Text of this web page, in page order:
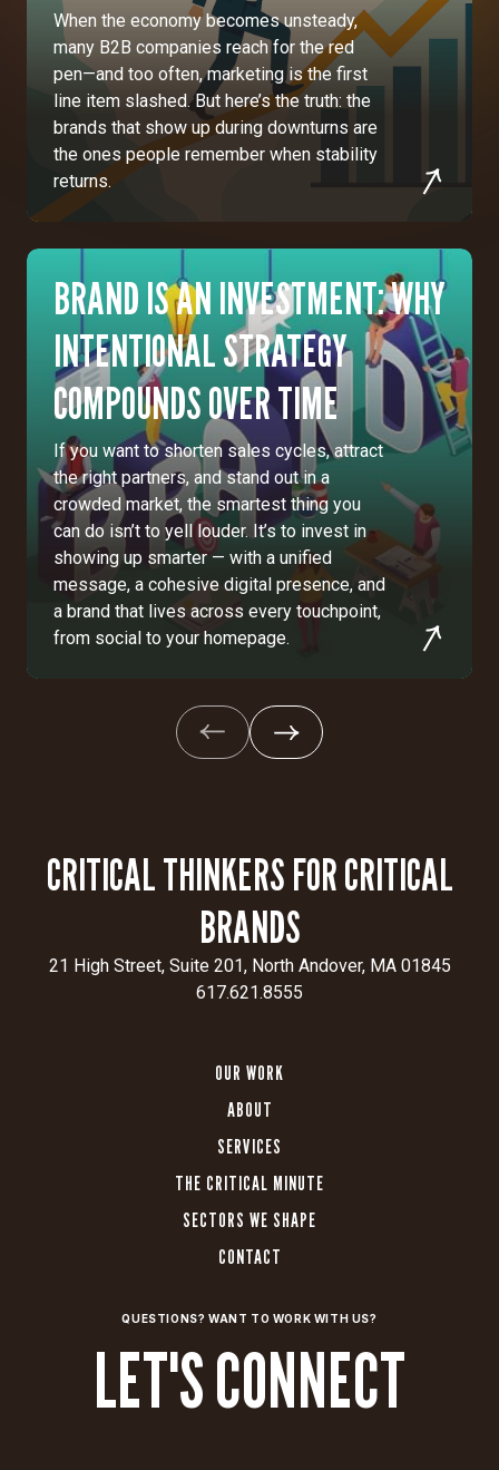
When the economy becomes unsteady,
many B2B companies reach for the red
pen—and too often, marketing is the first
line item slashed. But here’s the truth: the
brands that show up during downturns are
the ones people remember when stability
returns.
BRAND IS AN INVESTMENT: WHY
INTENTIONAL STRATEGY
COMPOUNDS OVER TIME
If you want to shorten sales cycles, attract
the right partners, and stand out in a
crowded market, the smartest thing you
can do isn’t to yell louder. It’s to invest in
showing up smarter — with a unified
message, a cohesive digital presence, and
a brand that lives across every touchpoint,
from social to your homepage.
CRITICAL THINKERS FOR CRITICAL
BRANDS
21 High Street, Suite 201, North Andover, MA 01845
617.621.8555
OUR WORK
ABOUT
SERVICES
THE CRITICAL MINUTE
SECTORS WE SHAPE
CONTACT
QUESTIONS? WANT TO WORK WITH US?
LET'S CONNECT